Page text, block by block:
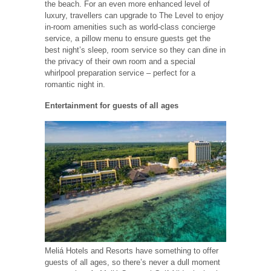
the beach. For an even more enhanced level of
luxury, travellers can upgrade to The Level to enjoy
in-room amenities such as world-class concierge
service, a pillow menu to ensure guests get the
best night’s sleep, room service so they can dine in
the privacy of their own room and a special
whirlpool preparation service – perfect for a
romantic night in.
Entertainment for guests of all ages
Meliá Hotels and Resorts have something to offer
guests of all ages, so there’s never a dull moment